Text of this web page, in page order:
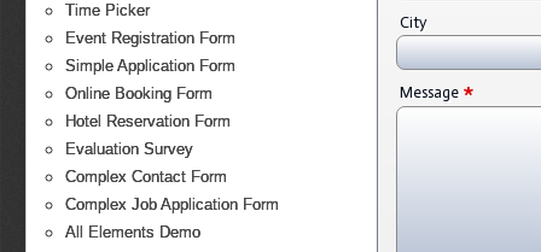
Time Picker
Event Registration Form
Simple Application Form
Online Booking Form
Hotel Reservation Form
Evaluation Survey
Complex Contact Form
Complex Job Application Form
All Elements Demo
City
Message *